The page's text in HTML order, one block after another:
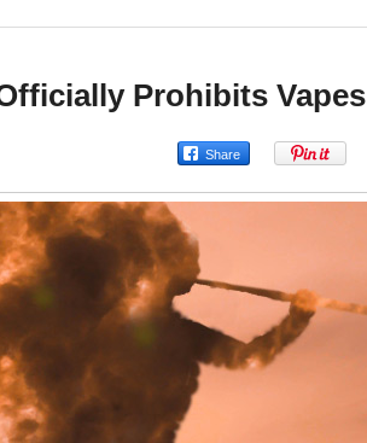
Prohibits Vapes